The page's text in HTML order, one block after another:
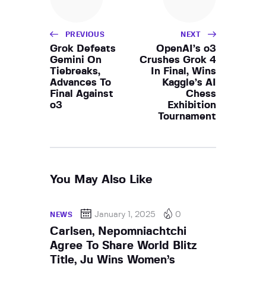
PREVIOUS
Grok Defeats
Gemini On
Tiebreaks,
Advances To
Final Against
o3
NEXT
OpenAI’s o3
Crushes Grok 4
In Final, Wins
Kaggle’s AI
Chess
Exhibition
Tournament
You May Also Like
NEWS January 1, 2025 0
Carlsen, Nepomniachtchi
Agree To Share World Blitz
Title, Ju Wins Women’s